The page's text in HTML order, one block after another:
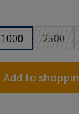
is currently
1000 2500
(This
Add to